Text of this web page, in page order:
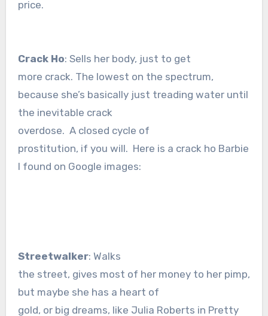
price.
Crack Ho: Sells her body, just to get
more crack. The lowest on the spectrum,
because she’s basically just treading water until
the inevitable crack
overdose. A closed cycle of
prostitution, if you will. Here is a crack ho Barbie
I found on Google images:
Streetwalker: Walks
the street, gives most of her money to her pimp,
but maybe she has a heart of
gold, or big dreams, like Julia Roberts in Pretty